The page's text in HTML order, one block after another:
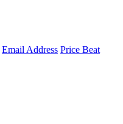
Email Address Price Beat